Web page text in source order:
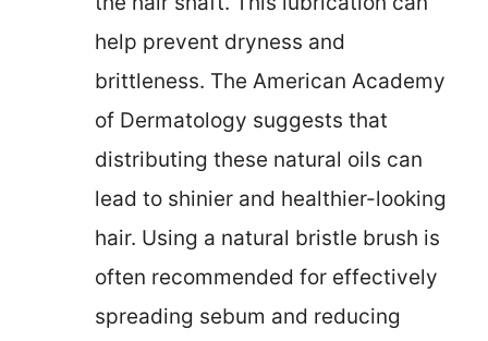
help prevent dryness and
brittleness. The American Academy
of Dermatology suggests that
distributing these natural oils can
lead to shinier and healthier-looking
hair. Using a natural bristle brush is
often recommended for effectively
spreading sebum and reducing